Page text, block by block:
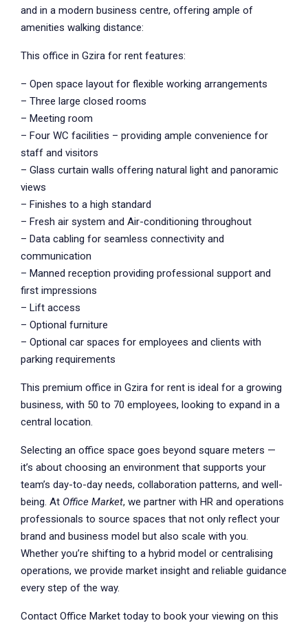
and in a modern business centre, offering ample of
amenities walking distance:
This office in Gzira for rent features:
– Open space layout for flexible working arrangements
– Three large closed rooms
– Meeting room
– Four WC facilities – providing ample convenience for
staff and visitors
– Glass curtain walls offering natural light and panoramic
views
– Finishes to a high standard
– Fresh air system and Air-conditioning throughout
– Data cabling for seamless connectivity and
communication
– Manned reception providing professional support and
first impressions
– Lift access
– Optional furniture
– Optional car spaces for employees and clients with
parking requirements
This premium office in Gzira for rent is ideal for a growing
business, with 50 to 70 employees, looking to expand in a
central location.
Selecting an office space goes beyond square meters —
it’s about choosing an environment that supports your
team’s day-to-day needs, collaboration patterns, and well-
being. At Office Market, we partner with HR and operations
professionals to source spaces that not only reflect your
brand and business model but also scale with you.
Whether you’re shifting to a hybrid model or centralising
operations, we provide market insight and reliable guidance
every step of the way.
Contact Office Market today to book your viewing on this